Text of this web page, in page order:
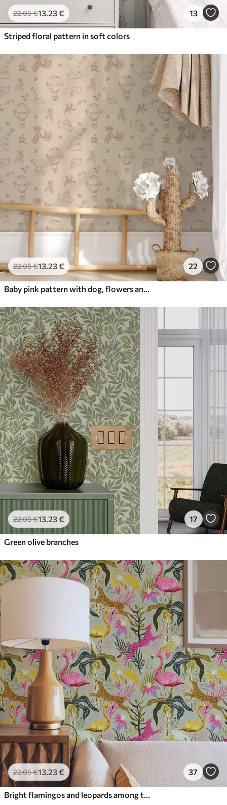
22.05€13.23€ 13
Striped floral pattern in soft colors
22.05€13.23€ 22
Baby pink pattern with dog, flowers and air
22.05€13.23€ 17
Green olive branches
22.05€13.23€ 37
Bright flamingos and leopards among tropical plants